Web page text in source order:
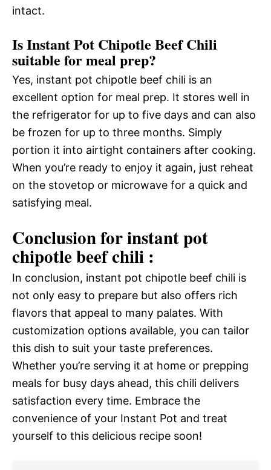
intact.
Is Instant Pot Chipotle Beef Chili
suitable for meal prep?
Yes, instant pot chipotle beef chili is an
excellent option for meal prep. It stores well in
the refrigerator for up to five days and can also
be frozen for up to three months. Simply
portion it into airtight containers after cooking.
When you’re ready to enjoy it again, just reheat
on the stovetop or microwave for a quick and
satisfying meal.
Conclusion for instant pot
chipotle beef chili :
In conclusion, instant pot chipotle beef chili is
not only easy to prepare but also offers rich
flavors that appeal to many palates. With
customization options available, you can tailor
this dish to suit your taste preferences.
Whether you’re serving it at home or prepping
meals for busy days ahead, this chili delivers
satisfaction every time. Embrace the
convenience of your Instant Pot and treat
yourself to this delicious recipe soon!